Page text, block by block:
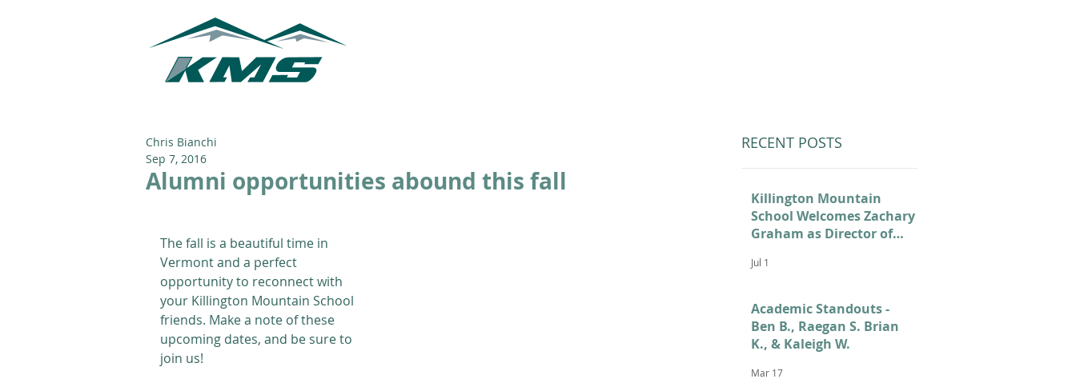
Alumni opportunities abound this fall
Chris Bianchi
Sep 7, 2016
The fall is a beautiful time in
Vermont and a perfect
opportunity to reconnect with
your Killington Mountain School
friends. Make a note of these
upcoming dates, and be sure to
join us!
RECENT POSTS
Killington Mountain
School Welcomes Zachary
Graham as Director of
Jul 1
Academic Standouts -
Ben B., Raegan S. Brian
K., & Kaleigh W.
Mar 17